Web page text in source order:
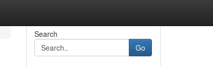
Search
Go